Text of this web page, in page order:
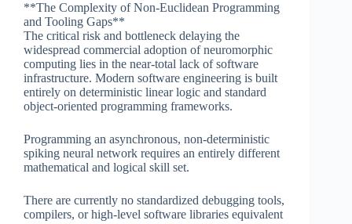
**The Complexity of Non-Euclidean Programming
and Tooling Gaps**
The critical risk and bottleneck delaying the
widespread commercial adoption of neuromorphic
computing lies in the near-total lack of software
infrastructure. Modern software engineering is built
entirely on deterministic linear logic and standard
object-oriented programming frameworks.
Programming an asynchronous, non-deterministic
spiking neural network requires an entirely different
mathematical and logical skill set.
There are currently no standardized debugging tools,
compilers, or high-level software libraries equivalent